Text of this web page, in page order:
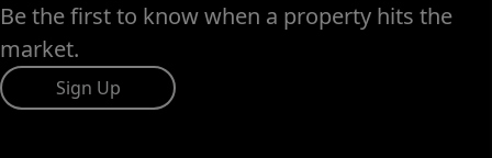
Be the first to know when a property hits the
market.
Sign Up